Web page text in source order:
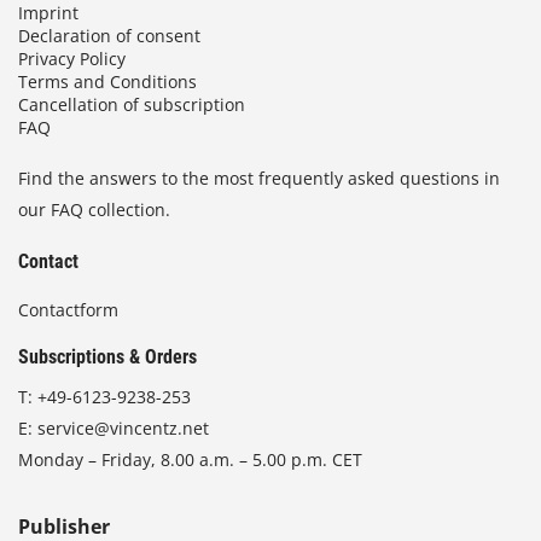
Imprint
Declaration of consent
Privacy Policy
Terms and Conditions
Cancellation of subscription
FAQ
Find the answers to the most frequently asked questions in
our FAQ collection.
Contact
Contactform
Subscriptions & Orders
T: +49-6123-9238-253
E: service@vincentz.net
Monday – Friday, 8.00 a.m. – 5.00 p.m. CET
Publisher